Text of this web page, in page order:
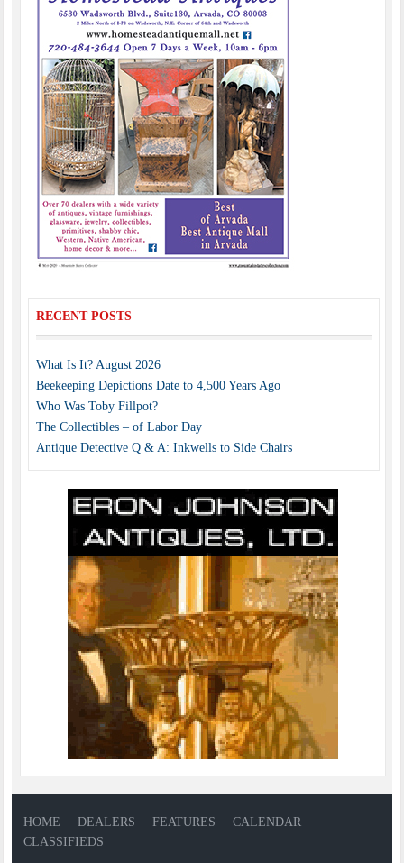
RECENT POSTS
What Is It? August 2026
Beekeeping Depictions Date to 4,500 Years Ago
Who Was Toby Fillpot?
The Collectibles – of Labor Day
Antique Detective Q & A: Inkwells to Side Chairs
HOME DEALERS FEATURES
CALENDAR
CLASSIFIEDS